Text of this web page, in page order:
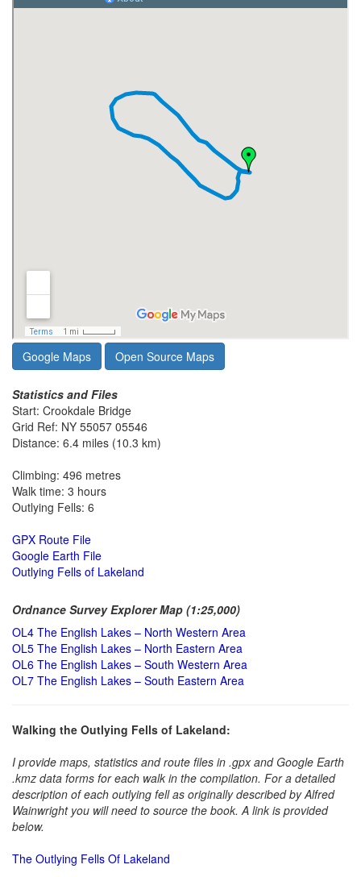
Google Maps Open Source Maps
Statistics and Files
Start: Crookdale Bridge
Grid Ref: NY 55057 05546
Distance: 6.4 miles (10.3 km)
Climbing: 496 metres
Walk time: 3 hours
Outlying Fells: 6
GPX Route File
Google Earth File
Outlying Fells of Lakeland
Ordnance Survey Explorer Map (1:25,000)
OL4 The English Lakes – North Western Area
OL5 The English Lakes – North Eastern Area
OL6 The English Lakes – South Western Area
OL7 The English Lakes – South Eastern Area
Walking the Outlying Fells of Lakeland:
I provide maps, statistics and route files in .gpx and Google Earth
.kmz data forms for each walk in the compilation. For a detailed
description of each outlying fell as originally described by Alfred
Wainwright you will need to source the book. A link is provided
below.
The Outlying Fells Of Lakeland